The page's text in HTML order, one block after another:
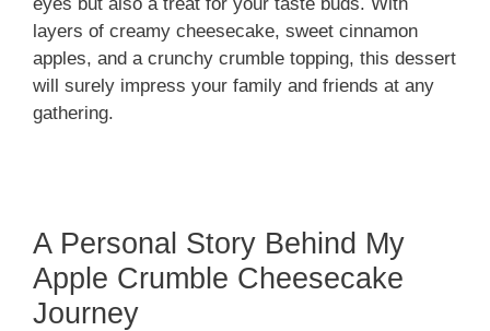
layers of creamy cheesecake, sweet cinnamon
apples, and a crunchy crumble topping, this dessert
will surely impress your family and friends at any
gathering.
A Personal Story Behind My
Apple Crumble Cheesecake
Journey